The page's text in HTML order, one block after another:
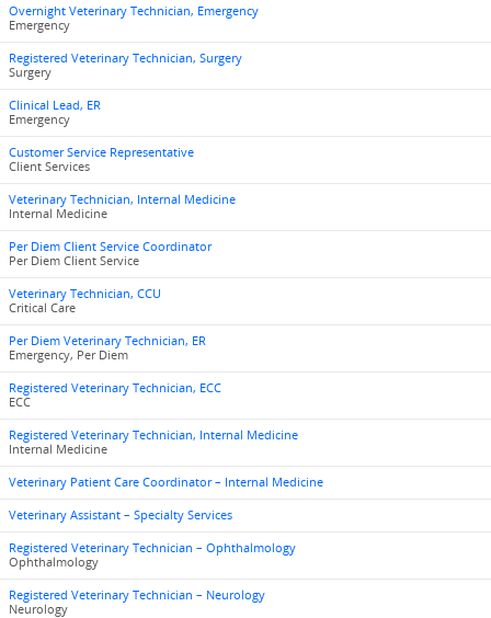
Overnight Veterinary Technician, Emergency
Emergency
Registered Veterinary Technician, Surgery
Surgery
Clinical Lead, ER
Emergency
Customer Service Representative
Client Services
Veterinary Technician, Internal Medicine
Internal Medicine
Per Diem Client Service Coordinator
Per Diem Client Service
Veterinary Technician, CCU
Critical Care
Per Diem Veterinary Technician, ER
Emergency, Per Diem
Registered Veterinary Technician, ECC
ECC
Registered Veterinary Technician, Internal Medicine
Internal Medicine
Veterinary Patient Care Coordinator – Internal Medicine
Veterinary Assistant – Specialty Services
Registered Veterinary Technician – Ophthalmology
Ophthalmology
Registered Veterinary Technician – Neurology
Neurology